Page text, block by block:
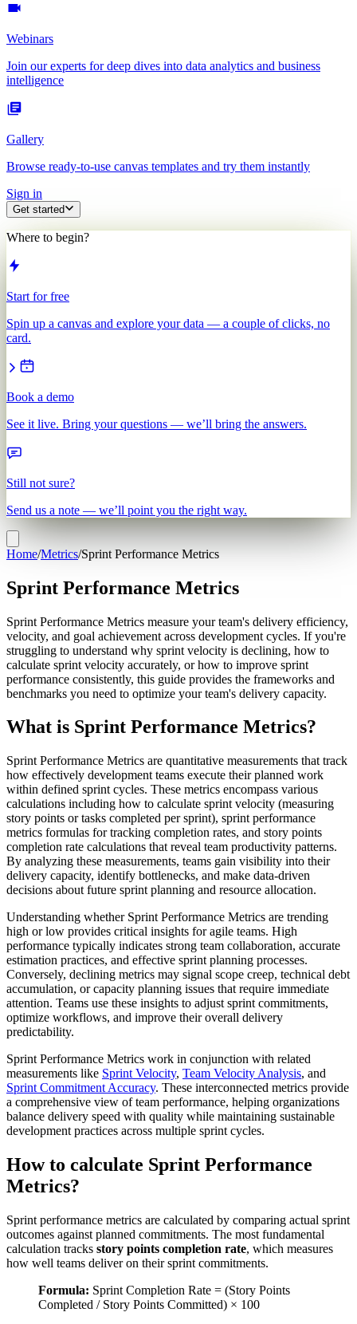
Webinars
Join our experts for deep dives into data analytics and business
intelligence
Gallery
Browse ready-to-use canvas templates and try them instantly
Sign in
Get started
Where to begin?
Start for free
Spin up a canvas and explore your data — a couple of clicks, no
card.
Book a demo
See it live. Bring your questions — we’ll bring the answers.
Still not sure?
Send us a note — we’ll point you the right way.
Home/Metrics/Sprint Performance Metrics
Sprint Performance Metrics
Sprint Performance Metrics measure your team's delivery efficiency,
velocity, and goal achievement across development cycles. If you're
struggling to understand why sprint velocity is declining, how to
calculate sprint velocity accurately, or how to improve sprint
performance consistently, this guide provides the frameworks and
benchmarks you need to optimize your team's delivery capacity.
What is Sprint Performance Metrics?
Sprint Performance Metrics are quantitative measurements that track
how effectively development teams execute their planned work
within defined sprint cycles. These metrics encompass various
calculations including how to calculate sprint velocity (measuring
story points or tasks completed per sprint), sprint performance
metrics formulas for tracking completion rates, and story points
completion rate calculations that reveal team productivity patterns.
By analyzing these measurements, teams gain visibility into their
delivery capacity, identify bottlenecks, and make data-driven
decisions about future sprint planning and resource allocation.
Understanding whether Sprint Performance Metrics are trending
high or low provides critical insights for agile teams. High
performance typically indicates strong team collaboration, accurate
estimation practices, and effective sprint planning processes.
Conversely, declining metrics may signal scope creep, technical debt
accumulation, or capacity planning issues that require immediate
attention. Teams use these insights to adjust sprint commitments,
optimize workflows, and improve their overall delivery
predictability.
Sprint Performance Metrics work in conjunction with related
measurements like Sprint Velocity, Team Velocity Analysis, and
Sprint Commitment Accuracy. These interconnected metrics provide
a comprehensive view of team performance, helping organizations
balance delivery speed with quality while maintaining sustainable
development practices across multiple sprint cycles.
How to calculate Sprint Performance
Metrics?
Sprint performance metrics are calculated by comparing actual sprint
outcomes against planned commitments. The most fundamental
calculation tracks story points completion rate, which measures
how well teams deliver on their sprint commitments.
Formula: Sprint Completion Rate = (Story Points
Completed / Story Points Committed) × 100